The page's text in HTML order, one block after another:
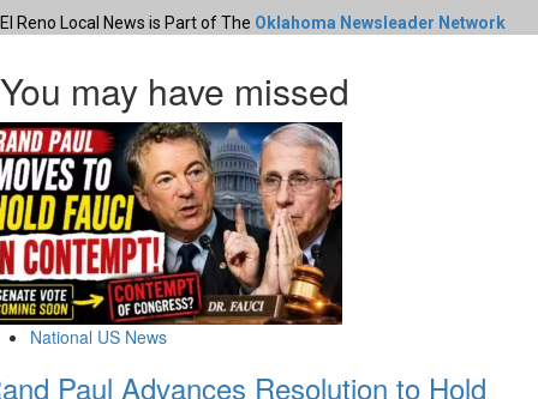
El Reno Local News is Part of The Oklahoma Newsleader Network
You may have missed
National US News
Paul Advances Resolution to Hold